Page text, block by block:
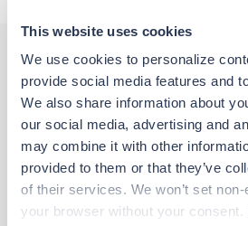
This website uses cookies
We use cookies to personalize
provide social media features and
We also share information about
our social media, advertising and
may combine it with other
provided to them or that they’ve
of their services. We won’t set
your browser without your consent.
Other jobs that might
Travel
Med Surgical Tele RN
Onancock,Virginia